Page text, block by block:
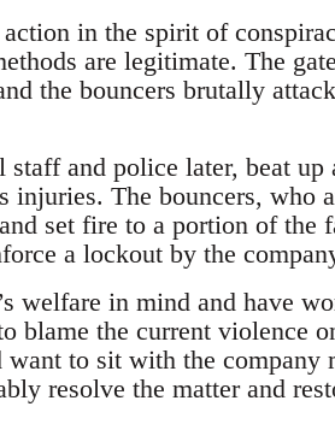
in the spirit of
are legitimate. The
the bouncers brutally
and police later, beat
injuries. The bouncers, who
set fire to a portion of the
a lockout by the
welfare in mind and have
blame the current violence
to sit with the company
resolve the matter and